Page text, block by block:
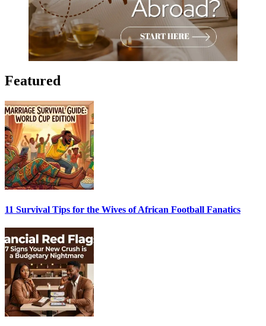
Featured
11 Survival Tips for the Wives of African Football Fanatics